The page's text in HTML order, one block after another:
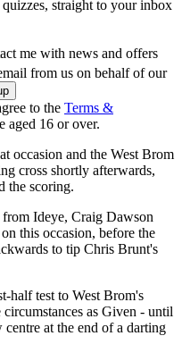
straight to your inbox
me with news and offers
from us on behalf of our
to the Terms &
aged 16 or over.
occasion and the West Brom
cross shortly afterwards,
the scoring.
Ideye, Craig Dawson
this occasion, before the
to tip Chris Brunt's
half test to West Brom's
as Given - until
at the end of a darting